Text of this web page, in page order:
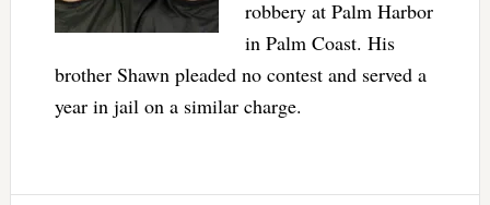
robbery at Palm Harbor
in Palm Coast. His
brother Shawn pleaded no contest and served a
year in jail on a similar charge.